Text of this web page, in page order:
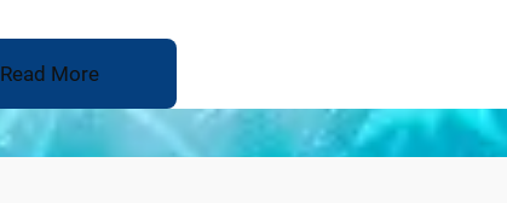
Read More